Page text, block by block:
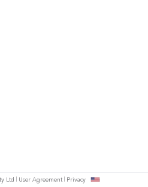
Ltd User Agreement Privacy